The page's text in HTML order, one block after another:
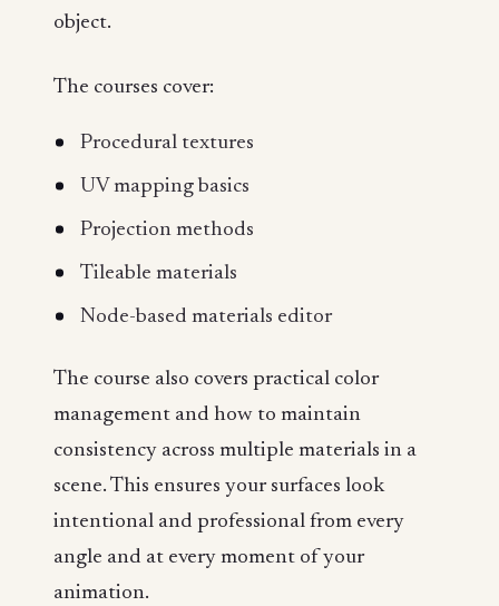
object.
The courses cover:
Procedural textures
UV mapping basics
Projection methods
Tileable materials
Node-based materials editor
The course also covers practical color
management and how to maintain
consistency across multiple materials in a
scene. This ensures your surfaces look
intentional and professional from every
angle and at every moment of your
animation.